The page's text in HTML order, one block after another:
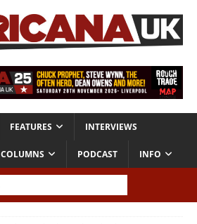
FEATURES INTERVIEWS
COLUMNS PODCAST INFO